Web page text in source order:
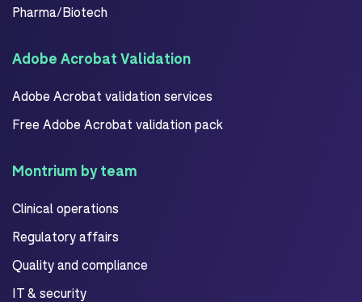
Pharma/Biotech
Adobe Acrobat Validation
Adobe Acrobat validation services
Free Adobe Acrobat validation pack
Montrium by team
Clinical operations
Regulatory affairs
Quality and compliance
IT & security